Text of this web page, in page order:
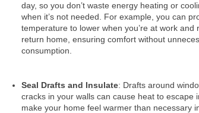
day, so you don’t waste energy heating or
when it’s not needed. For example, you can
temperature to lower when you’re at work and
return home, ensuring comfort without
consumption.
Seal Drafts and Insulate: Drafts around
cracks in your walls can cause heat to escape
make your home feel warmer than necessary